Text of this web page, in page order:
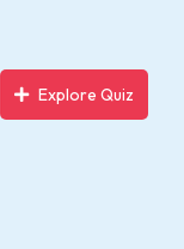
Explore Quiz